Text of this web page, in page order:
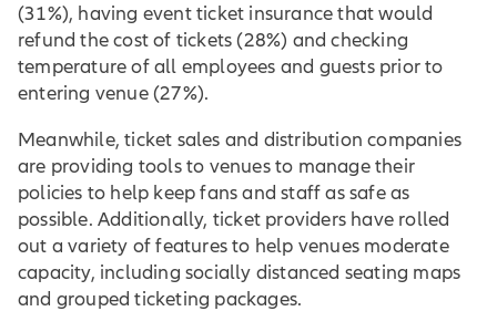
(31%), having event ticket insurance that would
refund the cost of tickets (28%) and checking
temperature of all employees and guests prior to
entering venue (27%).
Meanwhile, ticket sales and distribution companies
are providing tools to venues to manage their
policies to help keep fans and staff as safe as
possible. Additionally, ticket providers have rolled
out a variety of features to help venues moderate
capacity, including socially distanced seating maps
and grouped ticketing packages.